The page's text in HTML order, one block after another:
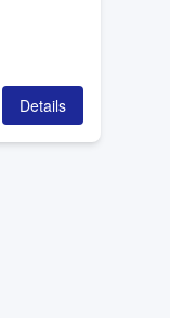
Details